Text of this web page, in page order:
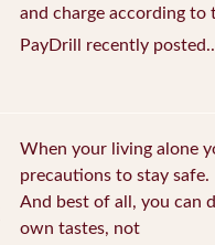
and charge according
PayDrill recently
When your living alone
precautions to stay safe.
And best of all, you can
own tastes, not